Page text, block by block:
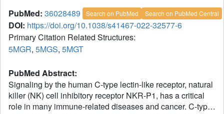
PubMed: 36028489 Search on PubMed Search on PubMed Central
DOI: https://doi.org/10.1038/s41467-022-32577-6
Primary Citation Related Structures:
5MGR, 5MGS, 5MGT
PubMed Abstract:
Signaling by the human C-type lectin-like receptor, natural
killer (NK) cell inhibitory receptor NKR-P1, has a critical
role in many immune-related diseases and cancer. C-type